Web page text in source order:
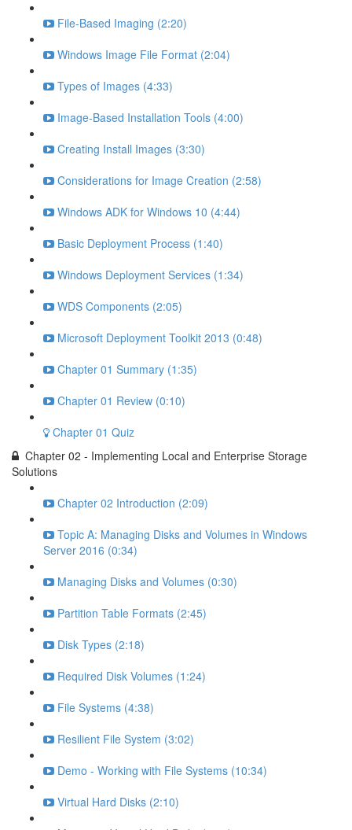
File-Based Imaging (2:20)
Windows Image File Format (2:04)
Types of Images (4:33)
Image-Based Installation Tools (4:00)
Creating Install Images (3:30)
Considerations for Image Creation (2:58)
Windows ADK for Windows 10 (4:44)
Basic Deployment Process (1:40)
Windows Deployment Services (1:34)
WDS Components (2:05)
Microsoft Deployment Toolkit 2013 (0:48)
Chapter 01 Summary (1:35)
Chapter 01 Review (0:10)
Chapter 01 Quiz
Chapter 02 - Implementing Local and Enterprise Storage
Solutions
Chapter 02 Introduction (2:09)
Topic A: Managing Disks and Volumes in Windows
Server 2016 (0:34)
Managing Disks and Volumes (0:30)
Partition Table Formats (2:45)
Disk Types (2:18)
Required Disk Volumes (1:24)
File Systems (4:38)
Resilient File System (3:02)
Demo - Working with File Systems (10:34)
Virtual Hard Disks (2:10)